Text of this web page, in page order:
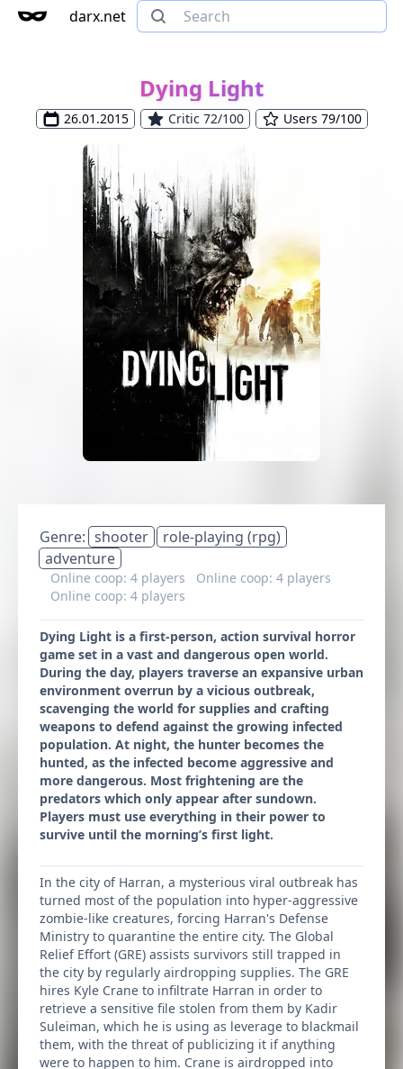
darx.net
Dying Light
26.01.2015 Critic 72/100 Users 79/100
Genre: shooter
role-playing (rpg)
adventure
Online coop: 4 players
Online coop: 4 players
Online coop: 4 players
Dying Light is a first-person, action survival horror
game set in a vast and dangerous open world.
During the day, players traverse an expansive urban
environment overrun by a vicious outbreak,
scavenging the world for supplies and crafting
weapons to defend against the growing infected
population. At night, the hunter becomes the
hunted, as the infected become aggressive and
more dangerous. Most frightening are the
predators which only appear after sundown.
Players must use everything in their power to
survive until the morning’s first light.
In the city of Harran, a mysterious viral outbreak has
turned most of the population into hyper-aggressive
zombie-like creatures, forcing Harran's Defense
Ministry to quarantine the entire city. The Global
Relief Effort (GRE) assists survivors still trapped in
the city by regularly airdropping supplies. The GRE
hires Kyle Crane to infiltrate Harran in order to
retrieve a sensitive file stolen from them by Kadir
Suleiman, which he is using as leverage to blackmail
them, with the threat of publicizing it if anything
were to happen to him. Crane is airdropped into